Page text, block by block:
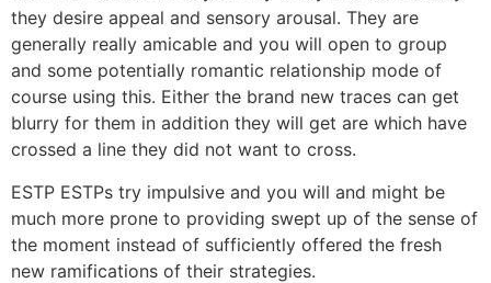
they desire appeal and sensory arousal. They are
generally really amicable and you will open to group
and some potentially romantic relationship mode of
course using this. Either the brand new traces can get
blurry for them in addition they will get are which have
crossed a line they did not want to cross.
ESTP ESTPs try impulsive and you will and might be
much more prone to providing swept up of the sense of
the moment instead of sufficiently offered the fresh
new ramifications of their strategies.